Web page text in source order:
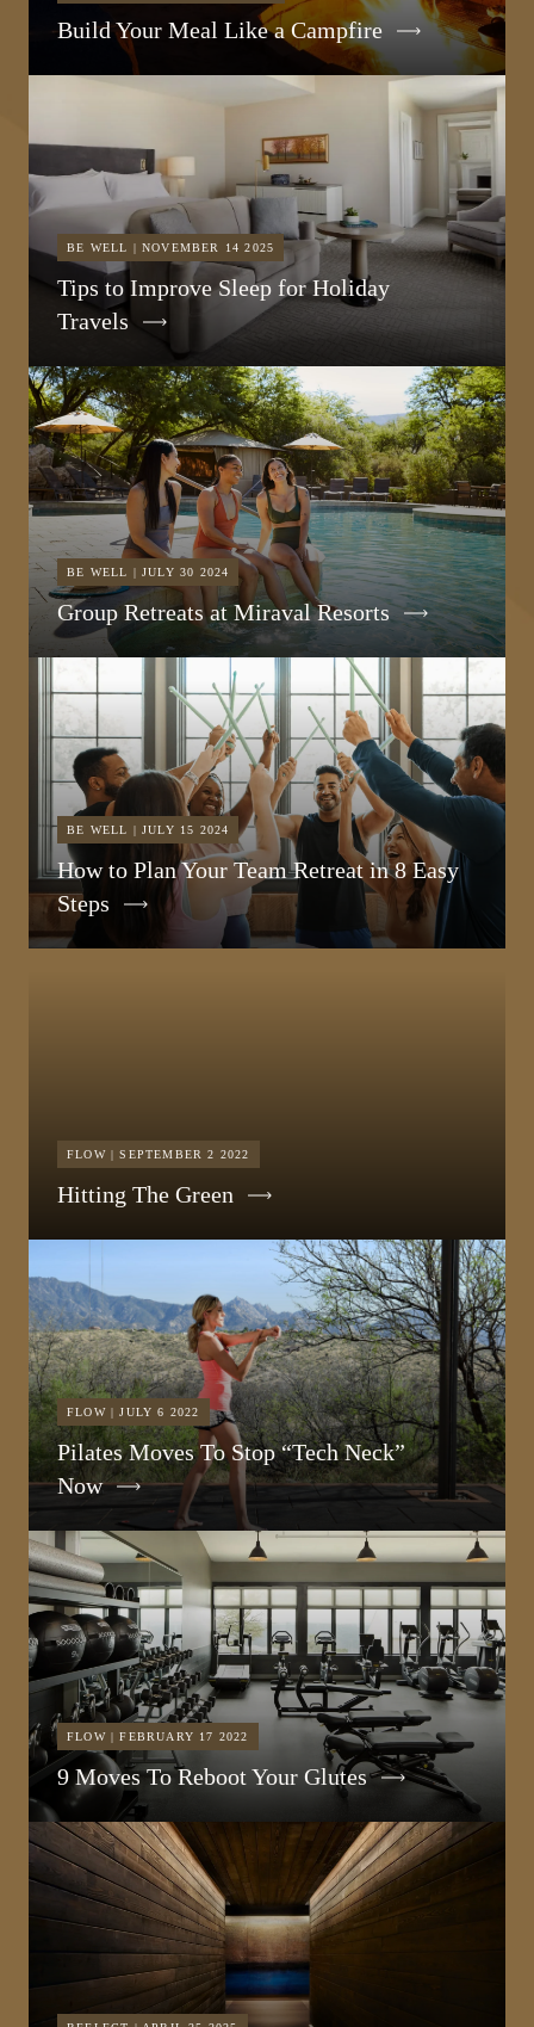
Build Your Meal Like a Campfire
BE WELL | NOVEMBER 14 2025
Tips to Improve Sleep for Holiday
Travels
BE WELL | JULY 30 2024
Group Retreats at Miraval Resorts
BE WELL | JULY 15 2024
How to Plan Your Team Retreat in 8 Easy
Steps
FLOW | SEPTEMBER 2 2022
Hitting The Green
FLOW | JULY 6 2022
Pilates Moves To Stop “Tech Neck”
Now
FLOW | FEBRUARY 17 2022
9 Moves To Reboot Your Glutes